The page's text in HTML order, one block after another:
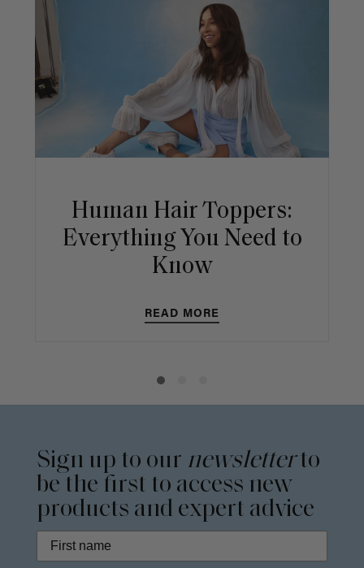
Human Hair Toppers:
Everything You Need to
Know
READ MORE
Sign up to our newsletterto
be the first to access new
products and expert advice